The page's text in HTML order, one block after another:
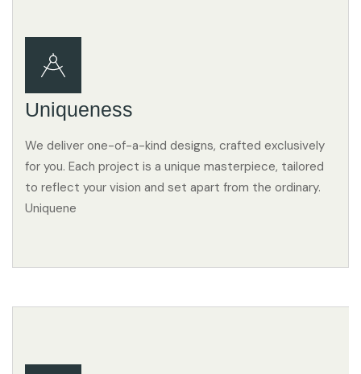
Uniqueness
We deliver one-of-a-kind designs, crafted exclusively
for you. Each project is a unique masterpiece, tailored
to reflect your vision and set apart from the ordinary.
Uniquene